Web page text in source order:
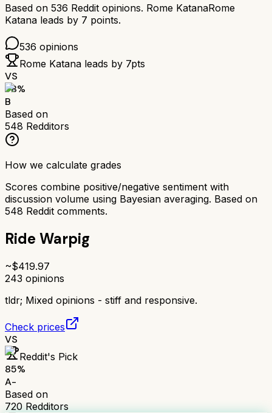
Based on 536 Reddit opinions. Rome KatanaRome
Katana leads by 7 points.
536 opinions
Rome Katana leads by 7pts
VS
78%
B
Based on
548 Redditors
How we calculate grades
Scores combine positive/negative sentiment with
discussion volume using Bayesian averaging. Based on
548 Reddit comments.
Ride Warpig
~$419.97
243 opinions
tldr; Mixed opinions - stiff and responsive.
Check prices
VS
Reddit's Pick
85%
A-
Based on
720 Redditors